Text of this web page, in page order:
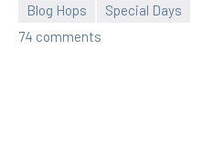
Blog Hops Special Days
74 comments